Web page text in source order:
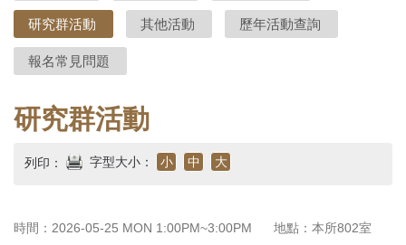
史
研
究
首
頁
研究群活動 其他活動 歷年活動查詢
報名常見問題
研究群活動
列印： 字型大小： 小 中 大
時間：2026-05-25 MON 1:00PM~3:00PM 地點：本所802室